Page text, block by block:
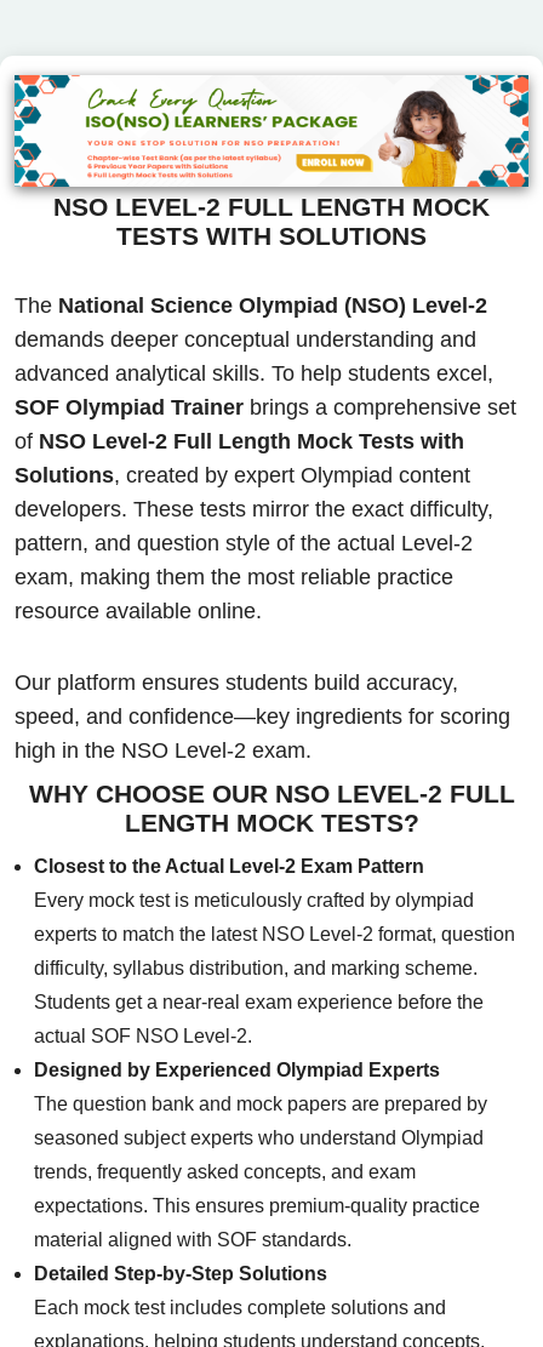
NSO LEVEL-2 FULL LENGTH MOCK
TESTS WITH SOLUTIONS
The National Science Olympiad (NSO) Level-2
demands deeper conceptual understanding and
advanced analytical skills. To help students excel,
SOF Olympiad Trainer brings a comprehensive set
of NSO Level-2 Full Length Mock Tests with
Solutions, created by expert Olympiad content
developers. These tests mirror the exact difficulty,
pattern, and question style of the actual Level-2
exam, making them the most reliable practice
resource available online.
Our platform ensures students build accuracy,
speed, and confidence—key ingredients for scoring
high in the NSO Level-2 exam.
WHY CHOOSE OUR NSO LEVEL-2 FULL
LENGTH MOCK TESTS?
Closest to the Actual Level-2 Exam Pattern
Every mock test is meticulously crafted by olympiad
experts to match the latest NSO Level-2 format, question
difficulty, syllabus distribution, and marking scheme.
Students get a near-real exam experience before the
actual SOF NSO Level-2.
Designed by Experienced Olympiad Experts
The question bank and mock papers are prepared by
seasoned subject experts who understand Olympiad
trends, frequently asked concepts, and exam
expectations. This ensures premium-quality practice
material aligned with SOF standards.
Detailed Step-by-Step Solutions
Each mock test includes complete solutions and
explanations, helping students understand concepts,